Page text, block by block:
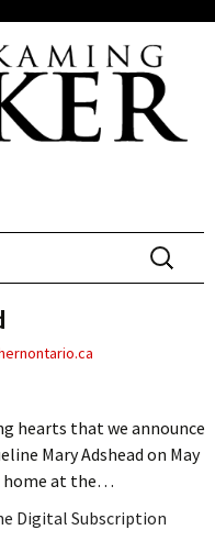
Search
for:
hearts that we announce
Mary Adshead on May
home at the…
Digital Subscription